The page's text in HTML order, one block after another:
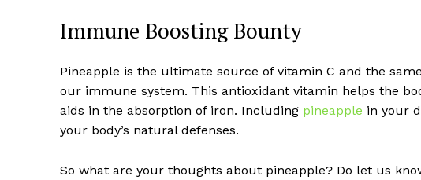
Immune Boosting Bounty
Pineapple is the ultimate source of vitamin C and the
our immune system. This antioxidant vitamin helps the
aids in the absorption of iron. Including pineapple in your
your body’s natural defenses.
So what are your thoughts about pineapple? Do let us